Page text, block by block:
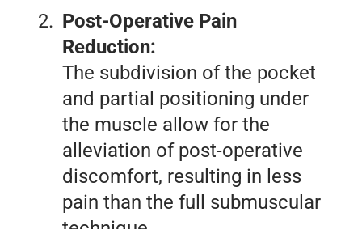
Post-Operative Pain
Reduction:
The subdivision of the pocket
and partial positioning under
the muscle allow for the
alleviation of post-operative
discomfort, resulting in less
pain than the full submuscular